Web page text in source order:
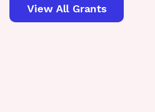
View All Grants